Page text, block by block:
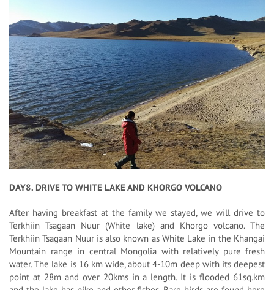
DAY8. DRIVE TO WHITE LAKE AND KHORGO VOLCANO
After having breakfast at the family we stayed, we will drive to
Terkhiin Tsagaan Nuur (White lake) and Khorgo volcano. The
Terkhiin Tsagaan Nuur is also known as White Lake in the Khangai
Mountain range in central Mongolia with relatively pure fresh
water. The lake is 16 km wide, about 4-10m deep with its deepest
point at 28m and over 20kms in a length. It is flooded 61sq.km